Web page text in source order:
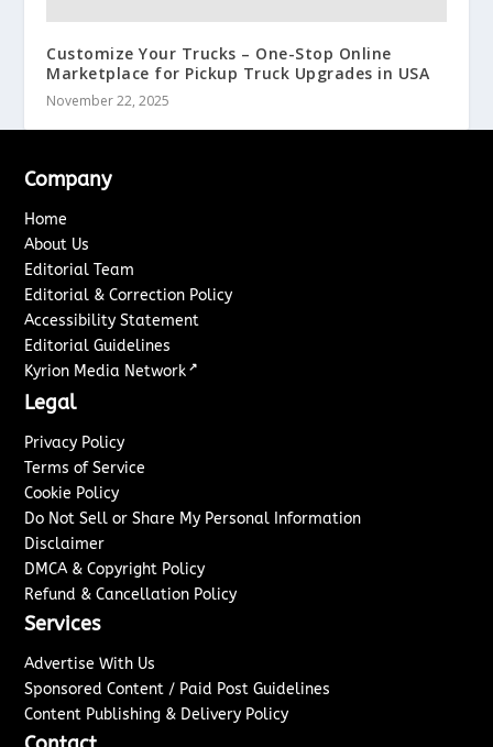
Customize Your Trucks – One-Stop Online
Marketplace for Pickup Truck Upgrades in USA
November 22, 2025
Company
Home
About Us
Editorial Team
Editorial & Correction Policy
Accessibility Statement
Editorial Guidelines
Kyrion Media Network ↗
Legal
Privacy Policy
Terms of Service
Cookie Policy
Do Not Sell or Share My Personal Information
Disclaimer
DMCA & Copyright Policy
Refund & Cancellation Policy
Services
Advertise With Us
Sponsored Content / Paid Post Guidelines
Content Publishing & Delivery Policy